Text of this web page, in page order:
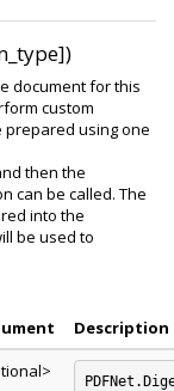
document for this
custom
prepared using one
then the
can be called. The
into the
be used to
Description